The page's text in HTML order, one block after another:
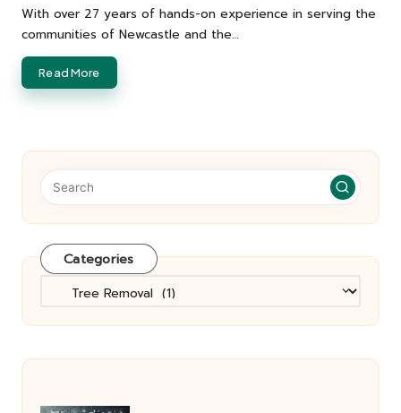
by
With over 27 years of hands-on experience in serving the
communities of Newcastle and the…
Read More
Categories
Categories